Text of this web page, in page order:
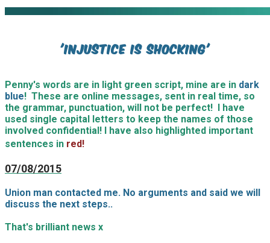
​'Injustice is shocking'
Penny's words are in light green script, mine are in dark
blue! These are online messages, sent in real time, so
the grammar, punctuation, will not be perfect! I have
used single capital letters to keep the names of those
involved confidential! I have also highlighted important
sentences in red!
07/08/2015
Union man contacted me. No arguments and said we will
discuss the next steps..
That's brilliant news x